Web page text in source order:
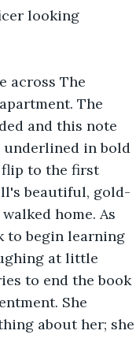
looking
across The
The
and this note
underlined in bold
flip to the first
beautiful, gold-
home. As
to begin learning
at little
to end the book
She
about her; she